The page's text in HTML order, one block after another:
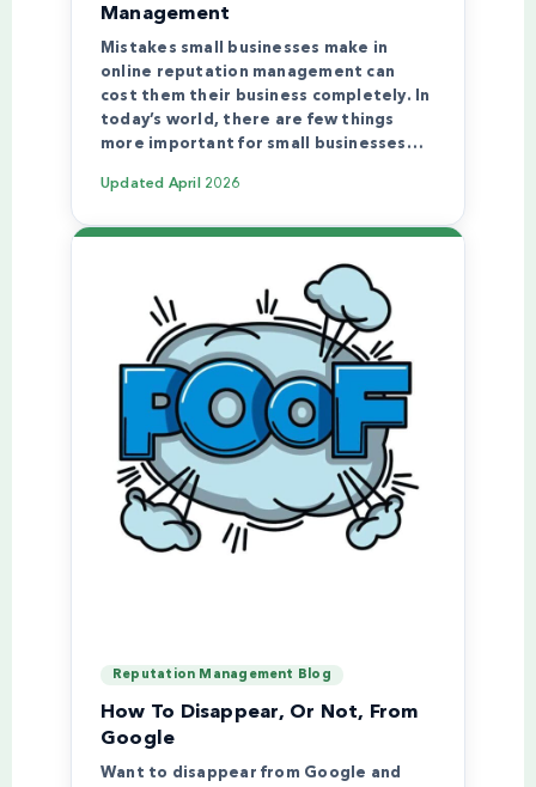
Management
Mistakes small businesses make in
online reputation management can
cost them their business completely. In
today’s world, there are few things
more important for small businesses…
Updated April 2026
Reputation Management Blog
How To Disappear, Or Not, From
Google
Want to disappear from Google and